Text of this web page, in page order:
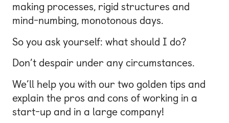
making processes, rigid structures and
mind-numbing, monotonous days.
So you ask yourself: what should I do?
Don’t despair under any circumstances.
We’ll help you with our two golden tips and
explain the pros and cons of working in a
start-up and in a large company!